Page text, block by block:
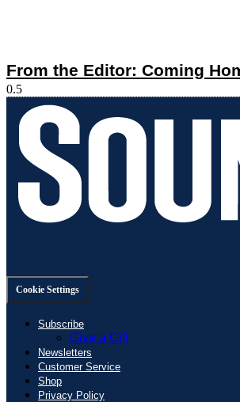
From the Editor: Coming
Cookie Settings
Subscribe
Give a Gift
Newsletters
Customer Service
Shop
Privacy Policy